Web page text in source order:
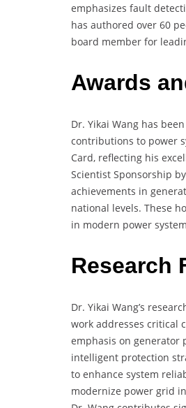
emphasizes fault
has authored over 60
board member for
Awards
Dr. Yikai Wang has
contributions to power
Card, reflecting his
Scientist Sponsorship
achievements in
national levels. These
in modern power
Research
Dr. Yikai Wang’s
work addresses critical
emphasis on generator
intelligent protection
to enhance system
modernize power grid